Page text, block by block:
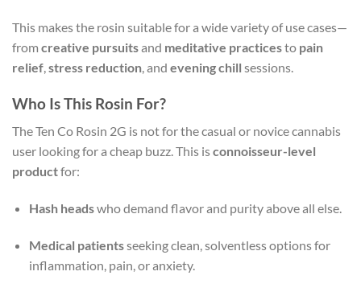
This makes the rosin suitable for a wide variety of use cases—
from creative pursuitsand meditative practicesto pain
relief stress reduction , and evening chill sessions.
Who Is This Rosin For?
The Ten Co Rosin 2G is not for the casual or novice cannabis
user looking for a cheap buzz. This isconnoisseur-level
productfor:
Hash headswho demand flavor and purity above all else.
Medical patientsseeking clean, solventless options for
inflammation, pain, or anxiety.